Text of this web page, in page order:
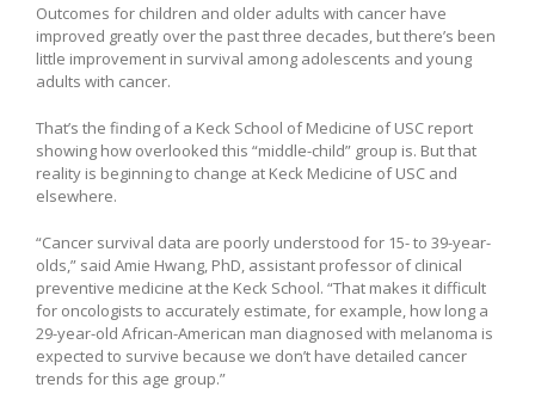
Outcomes for children and older adults with cancer have
improved greatly over the past three decades, but there’s been
little improvement in survival among adolescents and young
adults with cancer.
That’s the finding of a Keck School of Medicine of USC report
showing how overlooked this “middle-child” group is. But that
reality is beginning to change at Keck Medicine of USC and
elsewhere.
“Cancer survival data are poorly understood for 15- to 39-year-
olds,” said Amie Hwang, PhD, assistant professor of clinical
preventive medicine at the Keck School. “That makes it difficult
for oncologists to accurately estimate, for example, how long a
29-year-old African-American man diagnosed with melanoma is
expected to survive because we don’t have detailed cancer
trends for this age group.”